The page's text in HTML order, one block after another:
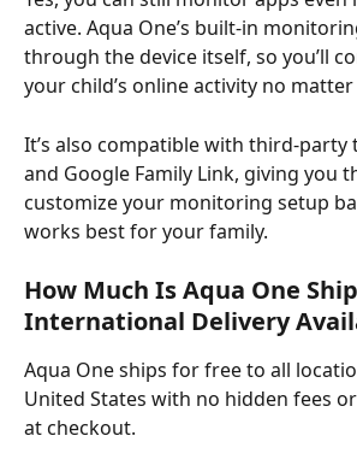
active. Aqua One’s built-in
through the device itself, so you’ll
your child’s online activity no matter
It’s also compatible with third-party
and Google Family Link, giving you
customize your monitoring setup
works best for your family.
How Much Is Aqua One
International Delivery
Aqua One ships for free to all
United States with no hidden fees
at checkout. ​